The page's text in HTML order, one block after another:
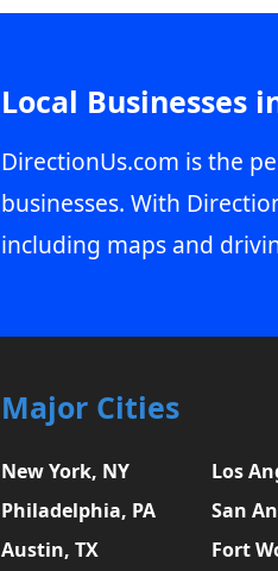
Local Businesses
DirectionUs.com is the
businesses. With
including maps and
Major Cities
New York, NY Los
Philadelphia, PA
San
Austin, TX
Fort